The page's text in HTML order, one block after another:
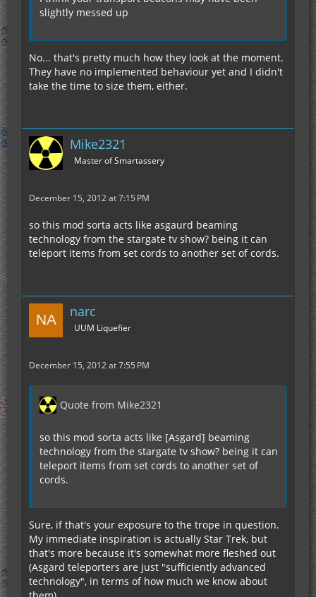
slightly messed up
No... that's pretty much how they look at the moment.
They have no implemented behaviour yet and I didn't
take the time to size them, either.
Mike2321
Master of Smartassery
December 15, 2012 at 7:15 PM
so this mod sorta acts like asgaurd beaming
technology from the stargate tv show? being it can
teleport items from set cords to another set of cords.
narc
UUM Liquefier
December 15, 2012 at 7:55 PM
Quote from Mike2321
so this mod sorta acts like [Asgard] beaming
technology from the stargate tv show? being it can
teleport items from set cords to another set of
cords.
Sure, if that's your exposure to the trope in question.
My immediate inspiration is actually Star Trek, but
that's more because it's somewhat more fleshed out
(Asgard teleporters are just "sufficiently advanced
technology", in terms of how much we know about